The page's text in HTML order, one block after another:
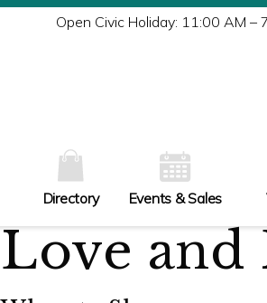
Open Civic Holiday: 11:00 AM –
Directory Events & Sales
Love and